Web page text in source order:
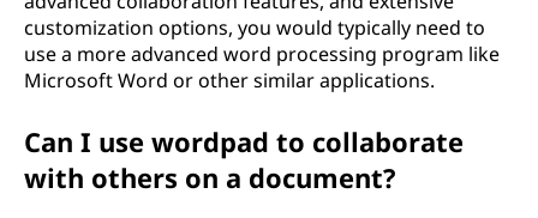
customization options, you would typically need to
use a more advanced word processing program like
Microsoft Word or other similar applications.
Can I use wordpad to collaborate
with others on a document?